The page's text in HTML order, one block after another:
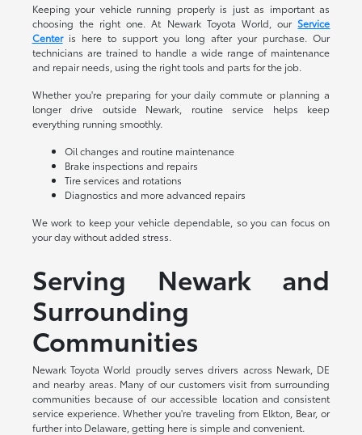
Keeping your vehicle running properly is just as important as
choosing the right one. At Newark Toyota World, ourService
Centeris here to support you long after your purchase. Our
technicians are trained to handle a wide range of maintenance
and repair needs, using the right tools and parts for the job.
Whether you're preparing for your daily commute or planning a
longer drive outside Newark, routine service helps keep
everything running smoothly.
Oil changes and routine maintenance
Brake inspections and repairs
Tire services and rotations
Diagnostics and more advanced repairs
We work to keep your vehicle dependable, so you can focus on
your day without added stress.
Serving Newark and
Surrounding
Communities
Newark Toyota World proudly serves drivers across Newark, DE
and nearby areas. Many of our customers visit from surrounding
communities because of our accessible location and consistent
service experience. Whether you're traveling from Elkton, Bear, or
further into Delaware, getting here is simple and convenient.